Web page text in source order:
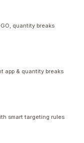
quantity breaks
app & quantity breaks
smart targeting rules